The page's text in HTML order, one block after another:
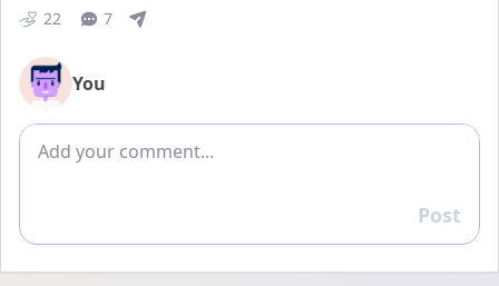
22 7
You
Add comment
Reply
Post